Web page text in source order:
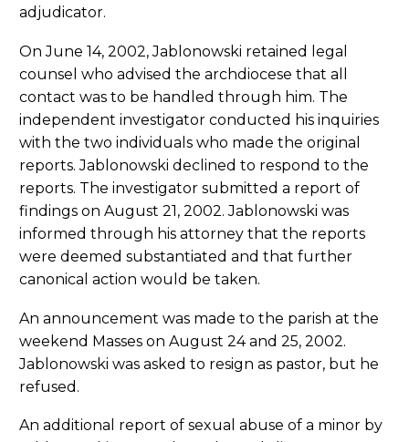
adjudicator.
On June 14, 2002, Jablonowski retained legal
counsel who advised the archdiocese that all
contact was to be handled through him. The
independent investigator conducted his inquiries
with the two individuals who made the original
reports. Jablonowski declined to respond to the
reports. The investigator submitted a report of
findings on August 21, 2002. Jablonowski was
informed through his attorney that the reports
were deemed substantiated and that further
canonical action would be taken.
An announcement was made to the parish at the
weekend Masses on August 24 and 25, 2002.
Jablonowski was asked to resign as pastor, but he
refused.
An additional report of sexual abuse of a minor by